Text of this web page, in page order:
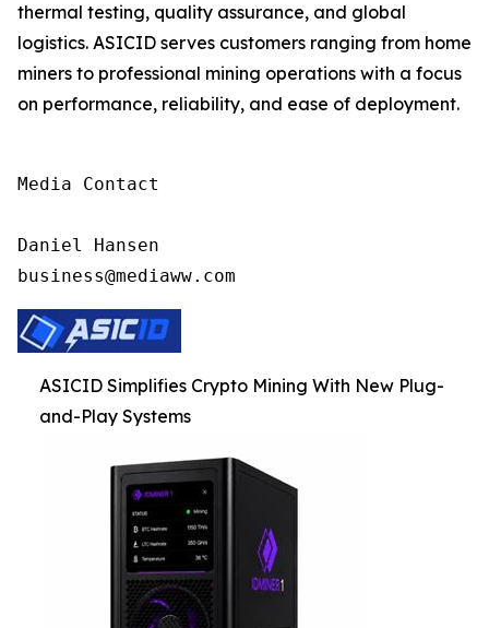
thermal testing, quality assurance, and global
logistics. ASICID serves customers ranging from home
miners to professional mining operations with a focus
on performance, reliability, and ease of deployment.
Media Contact
Daniel Hansen
business@mediaww.com
ASICID Simplifies Crypto Mining With New Plug-
and-Play Systems